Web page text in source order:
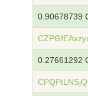
0.90678739
0.27661292